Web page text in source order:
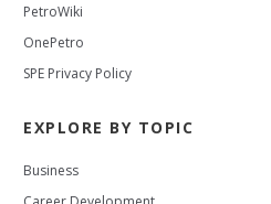
PetroWiki
OnePetro
SPE Privacy Policy
EXPLORE BY TOPIC
Business